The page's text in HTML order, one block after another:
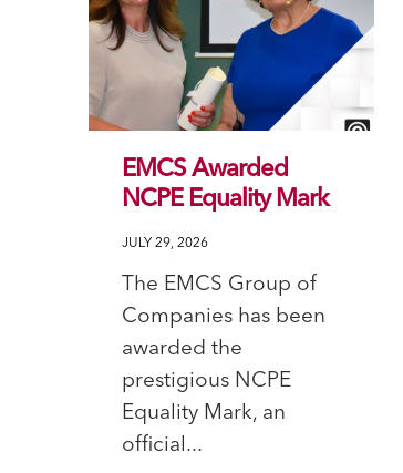
EMCS Awarded
NCPE Equality Mark
JULY 29, 2026
The EMCS Group of
Companies has been
awarded the
prestigious NCPE
Equality Mark, an
official...